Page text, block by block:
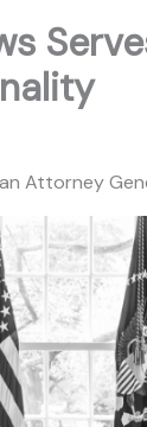
Attorney